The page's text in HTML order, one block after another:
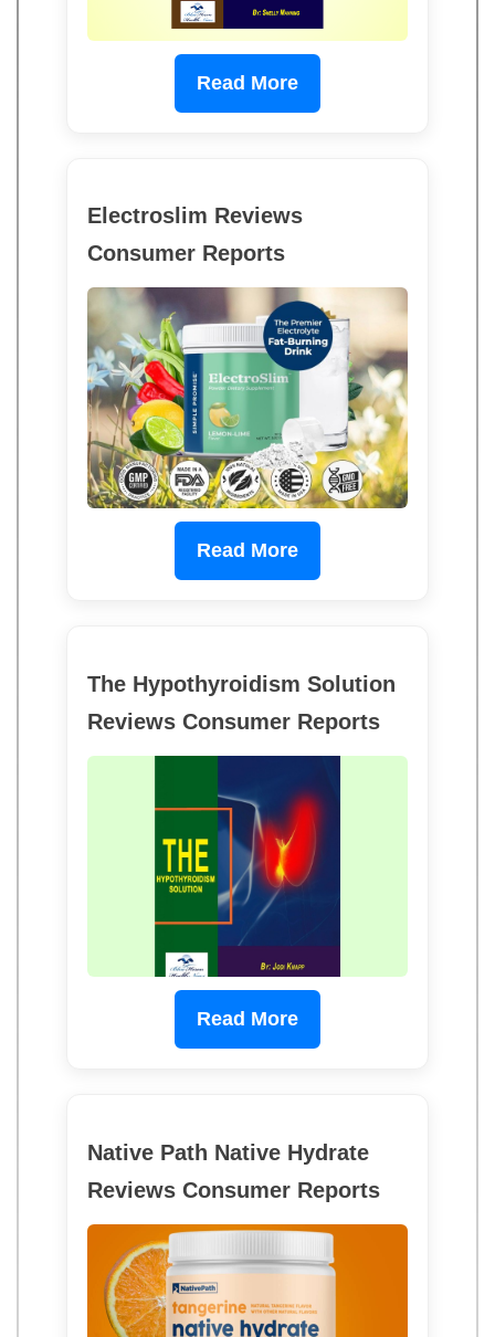
Read More
Electroslim Reviews
Consumer Reports
Read More
The Hypothyroidism Solution
Reviews Consumer Reports
Read More
Native Path Native Hydrate
Reviews Consumer Reports